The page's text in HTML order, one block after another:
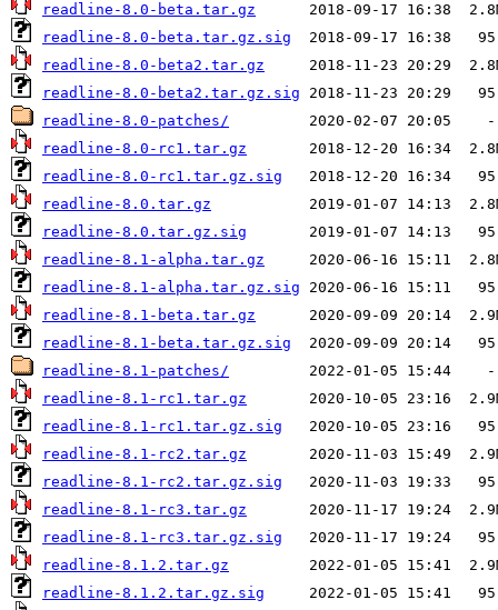
readline-8.0-beta.tar.gz
readline-8.0-beta.tar.gz.sig
readline-8.0-beta2.tar.gz
readline-8.0-beta2.tar.gz.sig
readline-8.0-patches/
readline-8.0-rc1.tar.gz
readline-8.0-rc1.tar.gz.sig
readline-8.0.tar.gz
readline-8.0.tar.gz.sig
readline-8.1-alpha.tar.gz
readline-8.1-alpha.tar.gz.sig
readline-8.1-beta.tar.gz
readline-8.1-beta.tar.gz.sig
readline-8.1-patches/
readline-8.1-rc1.tar.gz
readline-8.1-rc1.tar.gz.sig
readline-8.1-rc2.tar.gz
readline-8.1-rc2.tar.gz.sig
readline-8.1-rc3.tar.gz
readline-8.1-rc3.tar.gz.sig
readline-8.1.2.tar.gz
readline-8.1.2.tar.gz.sig